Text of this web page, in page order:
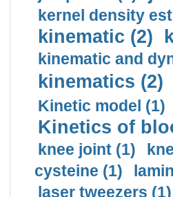
kernel density
kinematic (2)
kinematic and
kinematics (2)
Kinetic model (1)
Kinetics of
knee joint (1)
cysteine (1)
laser tweezers (1)